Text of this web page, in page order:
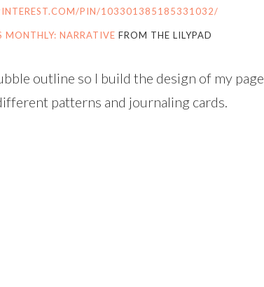
PIN/103301385185331032/
MONTHLY: NARRATIVE FROM THE LILYPAD
outline so I build the design of my page
patterns and journaling cards.